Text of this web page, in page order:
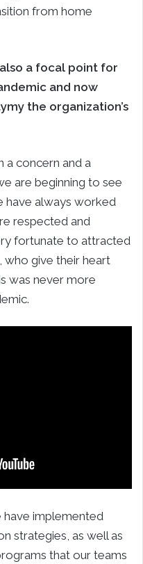
from home
a focal point for
and now
the organization’s
a concern and a
are beginning to see
have always worked
respected and
fortunate to attracted
who give their heart
was never more
have implemented
strategies, as well as
that our teams